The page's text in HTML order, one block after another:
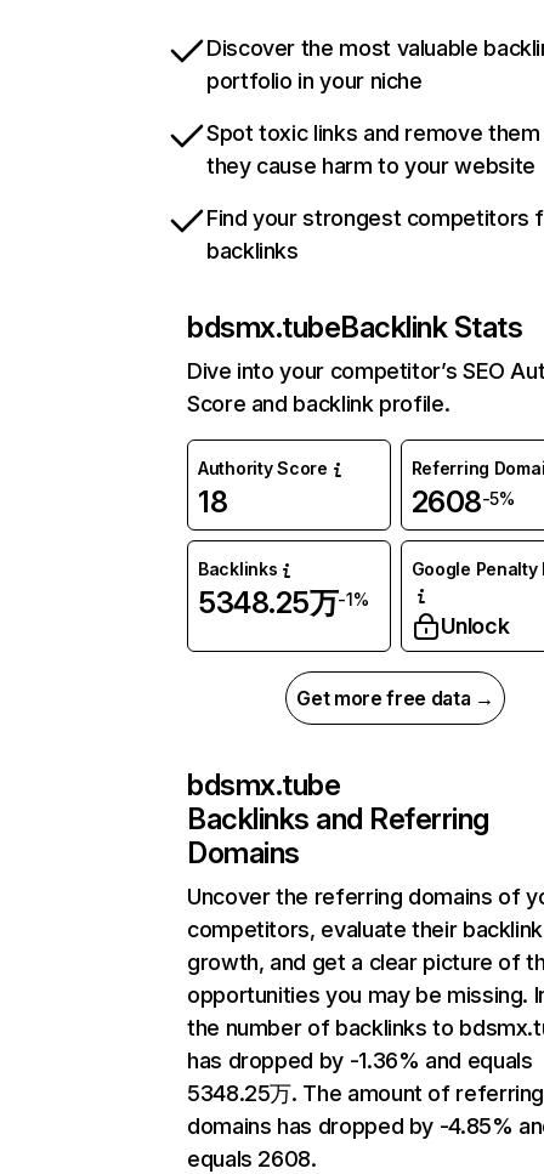
Discover the most valuable
portfolio in your niche
Spot toxic links and remove
they cause harm to your website
Find your strongest competitors
backlinks
bdsmx.tubeBacklink Stats
Dive into your competitor’s SEO
Score and backlink profile.
Authority Score
18
Referring
2608-5%
Backlinks
5348.25万-1%
Google Penalty
Unlock
Get more free data →
bdsmx.tube
Backlinks and Referring
Domains
Uncover the referring domains of
competitors, evaluate their backlink
growth, and get a clear picture of
opportunities you may be missing.
the number of backlinks to
has dropped by -1.36% and equals
5348.25万. The amount of referring
domains has dropped by -4.85%
equals 2608.